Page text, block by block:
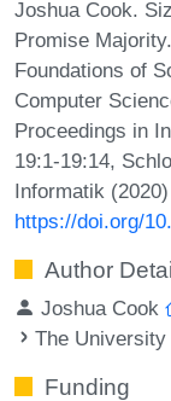
Joshua Cook.
Promise
Foundations of
Computer
Proceedings in
19:1-19:14,
Informatik (2020)
https://doi.org/
Author
Joshua Cook
The
Funding